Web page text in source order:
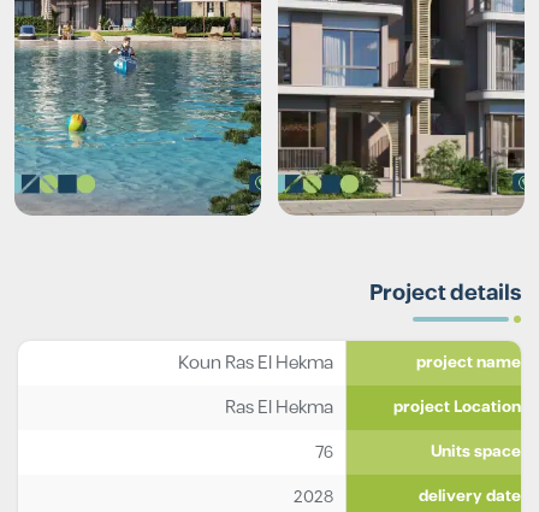
Project details
project name
Koun Ras El Hekma
project Location
Ras El Hekma
Units space
76
delivery date
2028